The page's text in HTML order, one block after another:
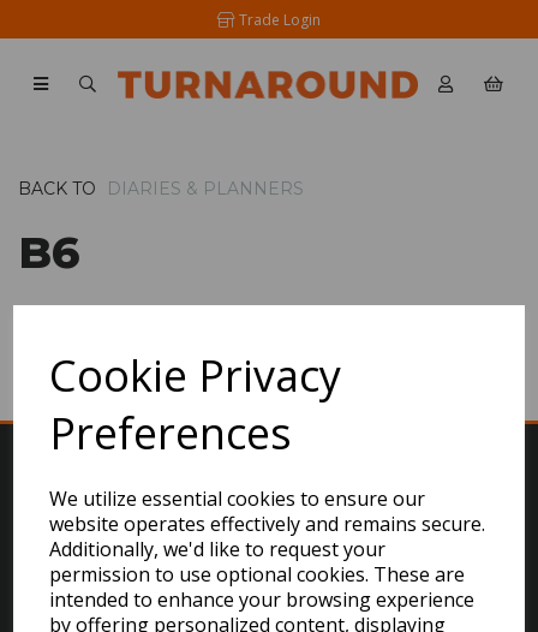
Cookie Privacy
Preferences
We utilize essential cookies to ensure our
website operates effectively and remains secure.
Additionally, we'd like to request your
permission to use optional cookies. These are
intended to enhance your browsing experience
by offering personalized content, displaying
Trade Login
BACK TO DIARIES & PLANNERS
B6
EXPLORE